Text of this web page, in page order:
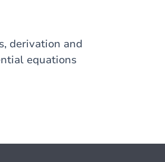
derivation and
equations